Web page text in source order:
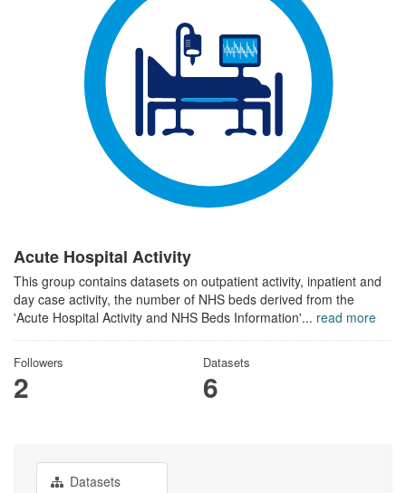
Acute Hospital Activity
This group contains datasets on outpatient activity, inpatient and
day case activity, the number of NHS beds derived from the
'Acute Hospital Activity and NHS Beds Information'... read more
Followers
2
Datasets
6
Datasets